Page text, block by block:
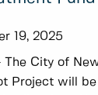
19, 2025
City of
Project will